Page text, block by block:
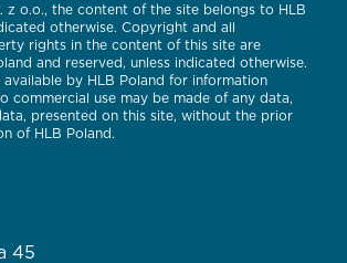
z o.o., the content of the site belongs to HLB
otherwise. Copyright and all
rights in the content of this site are
and reserved, unless indicated otherwise.
available by HLB Poland for information
commercial use may be made of any data,
presented on this site, without the prior
of HLB Poland.
45